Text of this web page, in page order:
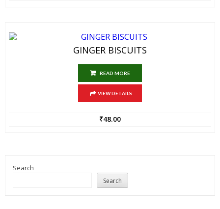
GINGER BISCUITS
READ MORE
VIEW DETAILS
₹48.00
Search
Search